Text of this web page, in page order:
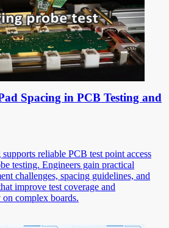
Spacing in PCB Testing and
reliable PCB test point access
testing. Engineers gain practical
challenges, spacing guidelines, and
improve test coverage and
complex boards.